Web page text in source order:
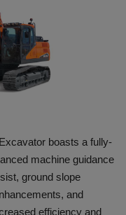
boasts a fully-
machine guidance
ground slope
and
efficiency and